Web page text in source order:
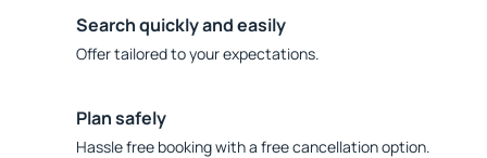
Search quickly and easily
Offer tailored to your expectations.
Plan safely
Hassle free booking with a free cancellation option.